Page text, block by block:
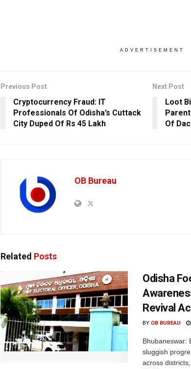
ADVERTISEMENT
Previous Post
Cryptocurrency Fraud: IT
Professionals Of Odisha’s Cuttack
City Duped Of Rs 45 Lakh
Next Post
Loot
Of
OB Bureau
Related Posts
Odisha
Revival
BY OB BUREAU
Bhubaneswar:
sluggish
across